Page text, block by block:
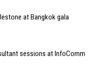
at Bangkok gala
sessions at InfoComm